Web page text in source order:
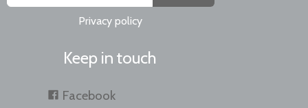
Privacy policy
Keep in touch
Facebook